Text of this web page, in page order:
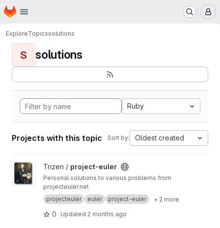
Skip to main content
Homepage
ExploreTopicssolutions
S solutions
Ruby
Projects with this topic Sort by: Oldest created
View project-euler project
Trizen / project-euler
Personal solutions to various problems from
projecteuler.net
projecteuler
euler project-euler + 2 more
0 Updated 2 months ago